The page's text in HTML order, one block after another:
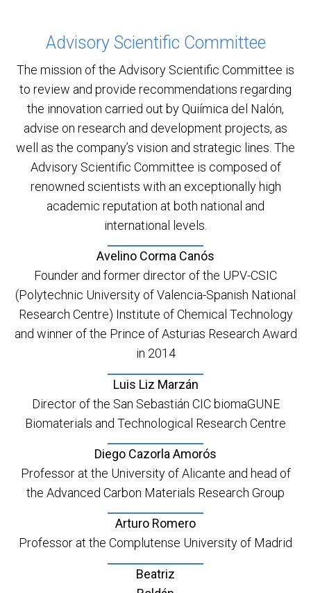
Advisory Scientific Committee
The mission of the Advisory Scientific Committee is
to review and provide recommendations regarding
the innovation carried out by Quiímica del Nalón,
advise on research and development projects, as
well as the company’s vision and strategic lines. The
Advisory Scientific Committee is composed of
renowned scientists with an exceptionally high
academic reputation at both national and
international levels.
Avelino Corma Canós
Founder and former director of the UPV-CSIC
(Polytechnic University of Valencia-Spanish National
Research Centre) Institute of Chemical Technology
and winner of the Prince of Asturias Research Award
in 2014
Luis Liz Marzán
Director of the San Sebastián CIC biomaGUNE
Biomaterials and Technological Research Centre
Diego Cazorla Amorós
Professor at the University of Alicante and head of
the Advanced Carbon Materials Research Group
Arturo Romero
Professor at the Complutense University of Madrid
Beatriz